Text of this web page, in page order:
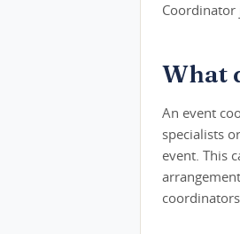
What
An event
specialists
event. This